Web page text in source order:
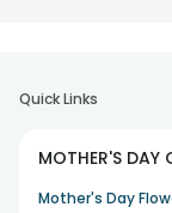
cakes, Oreo
at your mom’s
What’s more?
mom and fill her
Quick Links
MOTHER'S DAY
Mother's Day